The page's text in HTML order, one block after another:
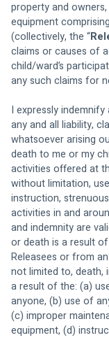
property and
equipment
(collectively, the “
claims or causes of
child/ward’s
any such claims for
I expressly
any and all liability,
whatsoever arising
death to me or my
activities offered at
without limitation,
instruction,
activities in and
and indemnity are
or death is a result
Releasees or from
not limited to, death,
a result of the: (a)
anyone, (b) use of
(c) improper
equipment, (d)